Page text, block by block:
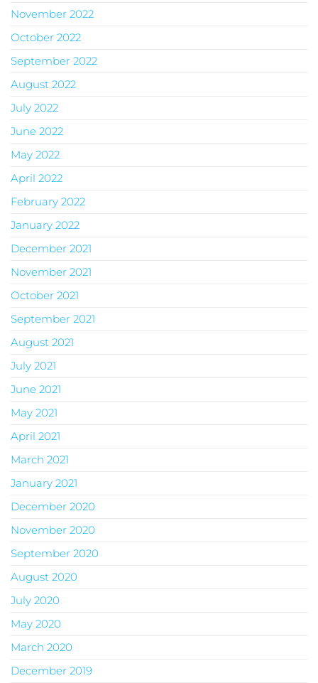
November 2022
October 2022
September 2022
August 2022
July 2022
June 2022
May 2022
April 2022
February 2022
January 2022
December 2021
November 2021
October 2021
September 2021
August 2021
July 2021
June 2021
May 2021
April 2021
March 2021
January 2021
December 2020
November 2020
September 2020
August 2020
July 2020
May 2020
March 2020
December 2019